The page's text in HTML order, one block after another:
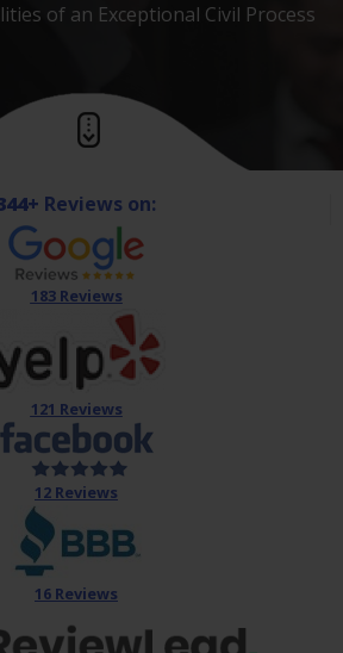
of an Exceptional Civil Process
Reviews on:
183 Reviews
121 Reviews
12 Reviews
16 Reviews